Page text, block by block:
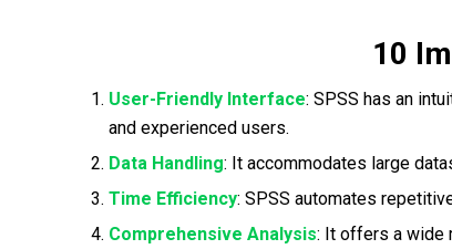
10
User-Friendly Interface: SPSS has an
and experienced users.
Data Handling: It accommodates large
Time Efficiency: SPSS automates
Comprehensive Analysis: It offers a wide